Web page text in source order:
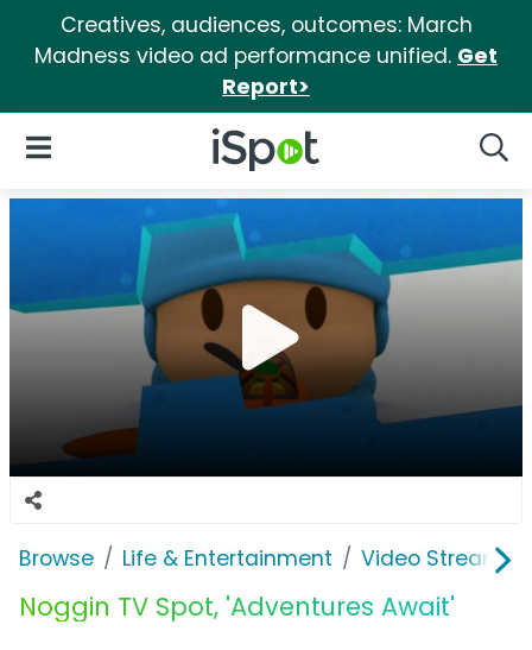
Creatives, audiences, outcomes: March
Madness video ad performance unified. Get
Report>
iSpot Logo
Open Navigation
Browse Life & Entertainment Video
Noggin TV Spot, 'Adventures Await'